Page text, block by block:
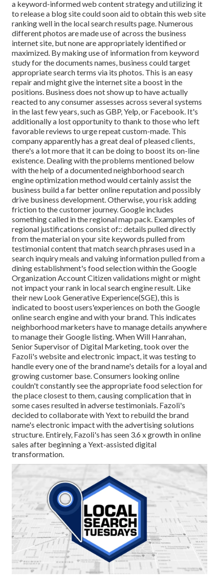
a keyword-informed web content strategy and utilizing it
to release a blog site could soon aid to obtain this web site
ranking well in the local search results page. Numerous
different photos are made use of across the business
internet site, but none are appropriately identified or
maximized. By making use of information from keyword
study for the documents names, business could target
appropriate search terms via its photos. This is an easy
repair and might give the internet site a boost in the
positions. Business does not show up to have actually
reacted to any consumer assesses across several systems
in the last few years, such as GBP, Yelp, or Facebook. It's
additionally a lost opportunity to thank to those who left
favorable reviews to urge repeat custom-made. This
company apparently has a great deal of pleased clients,
there's a lot more that it can be doing to boost its on-line
existence. Dealing with the problems mentioned below
with the help of a documented neighborhood search
engine optimization method would certainly assist the
business build a far better online reputation and possibly
drive business development. Otherwise, you risk adding
friction to the customer journey. Google includes
something called in the regional map pack. Examples of
regional justifications consist of:: details pulled directly
from the material on your site keywords pulled from
testimonial content that match search phrases used in a
search inquiry meals and valuing information pulled from a
dining establishment's food selection within the Google
Organization Account Citizen validations might or might
not impact your rank in local search engine result. Like
their new Look Generative Experience(SGE), this is
indicated to boost users'experiences on both the Google
online search engine and with your brand. This indicates
neighborhood marketers have to manage details anywhere
to manage their Google listing. When Will Hanrahan,
Senior Supervisor of Digital Marketing, took over the
Fazoli's website and electronic impact, it was testing to
handle every one of the brand name's details for a loyal and
growing customer base. Consumers looking online
couldn't constantly see the appropriate food selection for
the place closest to them, causing complication that in
some cases resulted in adverse testimonials. Fazoli's
decided to collaborate with Yext to rebuild the brand
name's electronic impact with the advertising solutions
structure. Entirely, Fazoli's has seen 3.6 x growth in online
sales after beginning a Yext-assisted digital
transformation.